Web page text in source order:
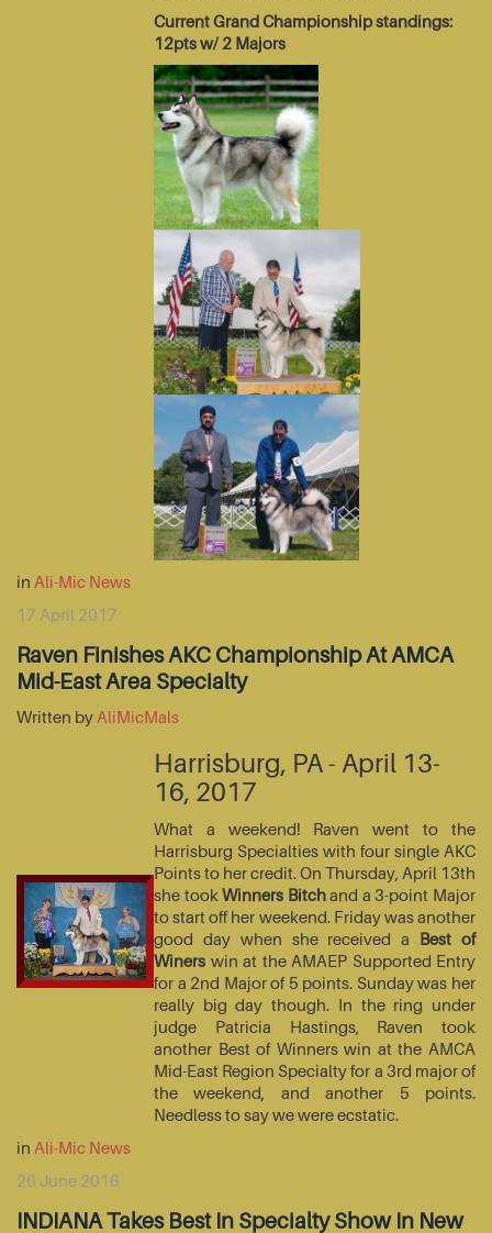
Current Grand Championship standings:
12pts w/ 2 Majors
in Ali-Mic News
17 April 2017
Raven Finishes AKC Championship At AMCA
Mid-East Area Specialty
Written by AliMicMals
Harrisburg, PA - April 13-
16, 2017
What a weekend! Raven went to the
Harrisburg Specialties with four single AKC
Points to her credit. On Thursday, April 13th
she tookWinners Bitchand a 3-point Major
to start off her weekend. Friday was another
good day when she received a Best of
Winers win at the AMAEP Supported Entry
for a 2nd Major of 5 points. Sunday was her
really big day though. In the ring under
judge Patricia Hastings, Raven took
another Best of Winners win at the AMCA
Mid-East Region Specialty for a 3rd major of
the weekend, and another 5 points.
Needless to say we were ecstatic.
in Ali-Mic News
26 June 2016
INDIANA Takes Best In Specialty Show In New